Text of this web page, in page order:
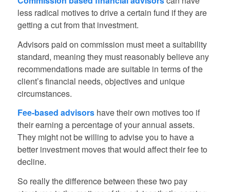
less radical motives to drive a certain fund if they are
getting a cut from that investment.
Advisors paid on commission must meet a suitability
standard, meaning they must reasonably believe any
recommendations made are suitable in terms of the
client’s financial needs, objectives and unique
circumstances.
Fee-based advisorshave their own motives too if
their earning a percentage of your annual assets.
They might not be willing to advise you to have a
better investment moves that would affect their fee to
decline.
So really the difference between these two pay